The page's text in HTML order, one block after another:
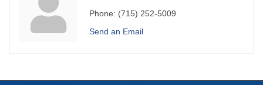
Phone: (715) 252-5009
Send an Email